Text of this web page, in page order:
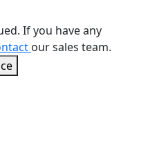
If you have any
our sales team.